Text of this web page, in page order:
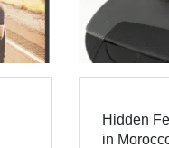
Hidden
in